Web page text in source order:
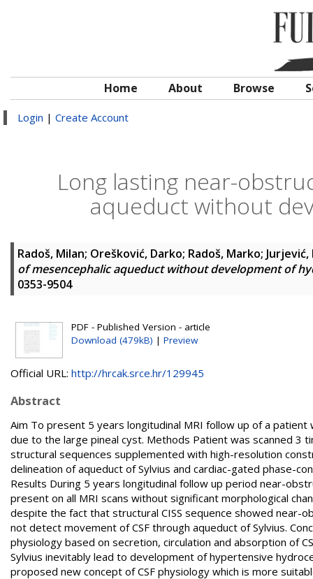
Home About Browse
Login | Create Account
Long lasting near-
aqueduct without
Radoš, Milan; Orešković, Darko; Radoš, Marko; Jurjević,
of mesencephalic aqueduct without development of
0353-9504
PDF - Published Version - article
Download (479kB) | Preview
Official URL: http://hrcak.srce.hr/129945
Abstract
Aim To present 5 years longitudinal MRI follow up of a
due to the large pineal cyst. Methods Patient was scanned 3
structural sequences supplemented with high-resolution
delineation of aqueduct of Sylvius and cardiac-gated phase-
Results During 5 years longitudinal follow up period near-
present on all MRI scans without significant morphological
despite the fact that structural CISS sequence showed near-
not detect movement of CSF through aqueduct of Sylvius.
physiology based on secretion, circulation and absorption of
Sylvius inevitably lead to development of hypertensive
proposed new concept of CSF physiology which is more